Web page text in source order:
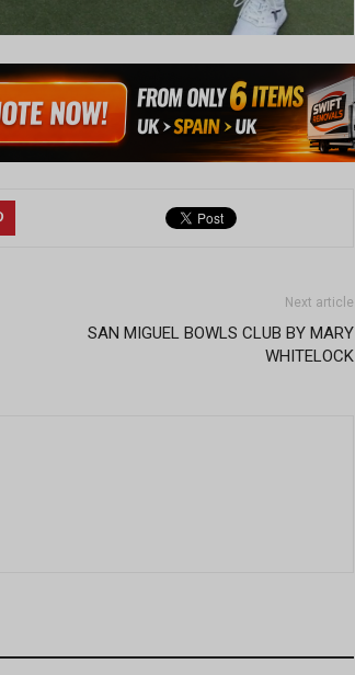
Next article
SAN MIGUEL BOWLS CLUB BY MARY
WHITELOCK